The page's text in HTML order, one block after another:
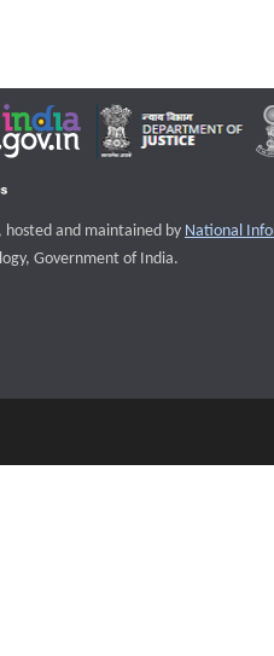
hosted and maintained by National
Government of India.